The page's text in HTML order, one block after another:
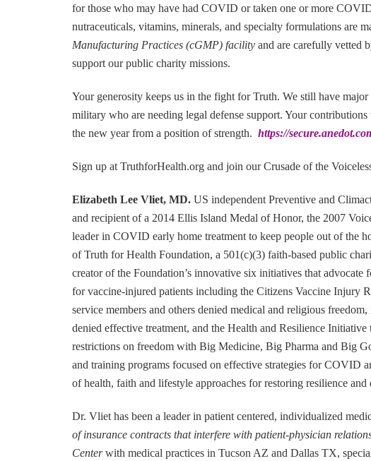
for those who may have had COVID or taken one or more
nutraceuticals, vitamins, minerals, and specialty formulations are
Manufacturing Practices (cGMP) facility and are carefully vetted
support our public charity missions.
Your generosity keeps us in the fight for Truth. We still have
military who are needing legal defense support. Your
the new year from a position of strength. https://
Sign up at TruthforHealth.org and join our Crusade of the
Elizabeth Lee Vliet, MD. US independent Preventive and
and recipient of a 2014 Ellis Island Medal of Honor, the 2007
leader in COVID early home treatment to keep people out of the
of Truth for Health Foundation, a 501(c)(3) faith-based public
creator of the Foundation’s innovative six initiatives that
for vaccine-injured patients including the Citizens Vaccine
service members and others denied medical and religious
denied effective treatment, and the Health and Resilience
restrictions on freedom with Big Medicine, Big Pharma and Big
and training programs focused on effective strategies for COVID
of health, faith and lifestyle approaches for restoring resilience
Dr. Vliet has been a leader in patient centered, individualized
of insurance contracts that interfere with patient-physician
Centerwith medical practices in Tucson AZ and Dallas TX,